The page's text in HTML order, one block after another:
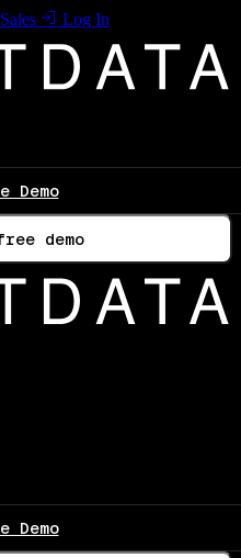
Log In
Demo
demo
Demo